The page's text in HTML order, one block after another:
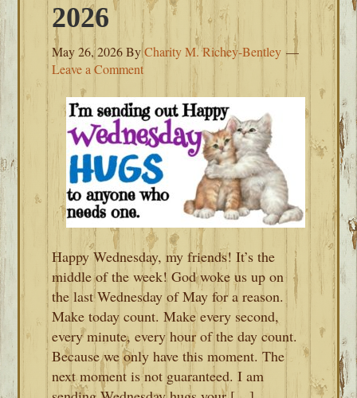
2026
May 26, 2026ByCharity M. Richey-Bentley
Leave a Comment
Happy Wednesday, my friends! It’s the
middle of the week! God woke us up on
the last Wednesday of May for a reason.
Make today count. Make every second,
every minute, every hour of the day count.
Because we only have this moment. The
next moment is not guaranteed. I am